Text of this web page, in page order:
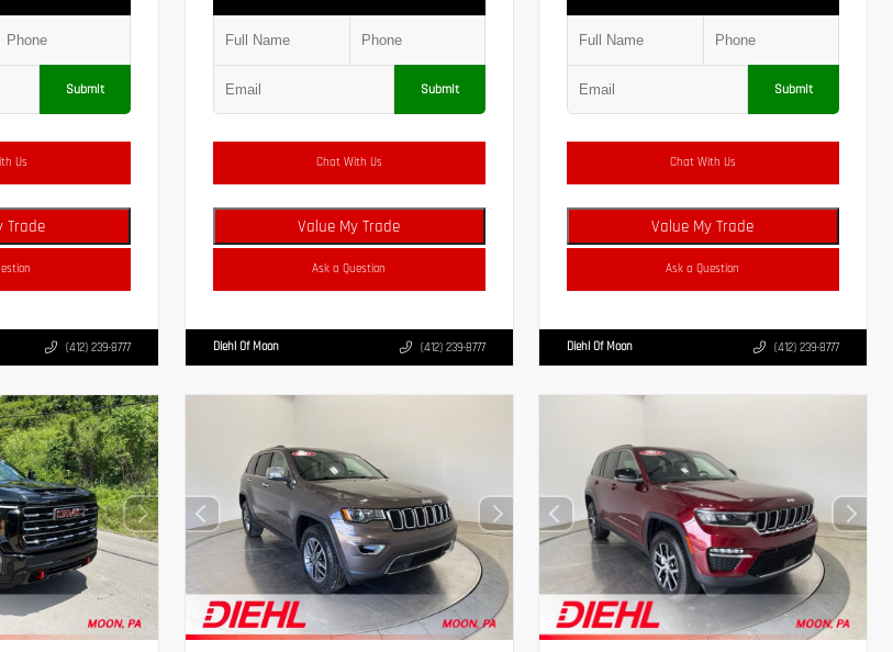
Submit
Us
Trade
(412) 239-8777
Submit
Chat With Us
Value My Trade
Ask a Question
Diehl Of Moon (412) 239-8777
Submit
Chat With Us
Value My Trade
Ask a Question
Diehl Of Moon (412) 239-8777